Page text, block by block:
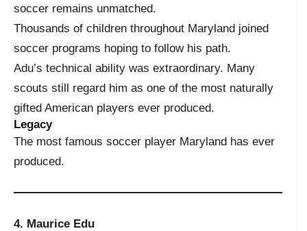
soccer remains unmatched.
Thousands of children throughout Maryland joined
soccer programs hoping to follow his path.
Adu’s technical ability was extraordinary. Many
scouts still regard him as one of the most naturally
gifted American players ever produced.
Legacy
The most famous soccer player Maryland has ever
produced.
4. Maurice Edu